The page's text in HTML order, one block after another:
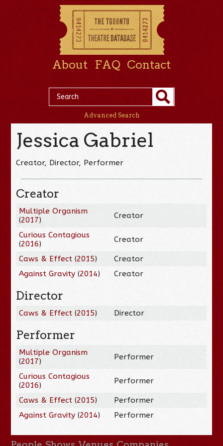
About FAQ Contact
Advanced Search
Jessica Gabriel
Creator, Director, Performer
Creator
Multiple Organism
(2017) Creator
Curious Contagious
(2016) Creator
Caws & Effect (2015)
Creator
Against Gravity (2014) Creator
Director
Caws & Effect (2015) Director
Performer
Multiple Organism
(2017) Performer
Curious Contagious
(2016) Performer
Caws & Effect (2015)
Performer
Against Gravity (2014) Performer